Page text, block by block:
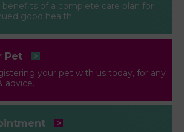
benefits of a complete care plan for
good health.
Pet
your pet with us today, for any
advice.